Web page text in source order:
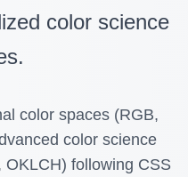
color science
color spaces (RGB,
color science
following CSS